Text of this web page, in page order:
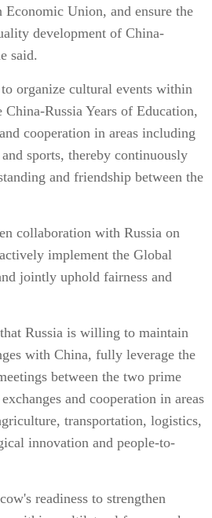
Economic Union, and ensure the
development of China-
said.
organize cultural events within
China-Russia Years of Education,
cooperation in areas including
sports, thereby continuously
and friendship between the
collaboration with Russia on
implement the Global
jointly uphold fairness and
Russia is willing to maintain
with China, fully leverage the
between the two prime
and cooperation in areas
transportation, logistics,
innovation and people-to-
readiness to strengthen